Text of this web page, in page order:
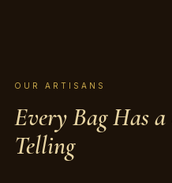
OUR ARTISANS
Every Bag Has
Telling